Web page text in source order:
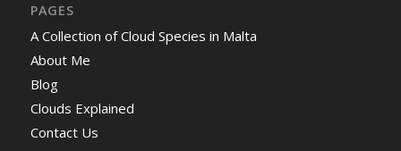
PAGES
A Collection of Cloud Species in Malta
About Me
Blog
Clouds Explained
Contact Us